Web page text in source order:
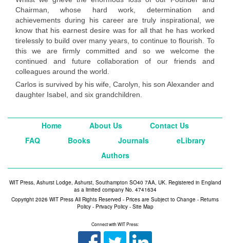
Chairman, whose hard work, determination and
achievements during his career are truly inspirational, we
know that his earnest desire was for all that he has worked
tirelessly to build over many years, to continue to flourish. To
this we are firmly committed and so we welcome the
continued and future collaboration of our friends and
colleagues around the world.
Carlos is survived by his wife, Carolyn, his son Alexander and
daughter Isabel, and six grandchildren.
Home About Us
Contact Us
FAQ
Books Journals
eLibrary
Authors
WIT Press, Ashurst Lodge, Ashurst, Southampton SO40 7AA, UK. Registered in England
as a limited company No. 4741634
Copyright 2026 WIT Press All Rights Reserved - Prices are Subject to Change - Returns
Policy- Privacy Policy- Site Map
Connect with WIT Press: